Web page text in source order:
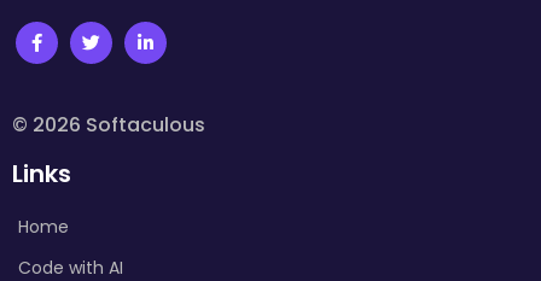
© 2026 Softaculous
Links
Home
Code with AI